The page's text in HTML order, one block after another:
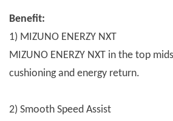
Benefit:
1) MIZUNO ENERZY NXT
MIZUNO ENERZY NXT in the top
cushioning and energy return.
2) Smooth Speed Assist